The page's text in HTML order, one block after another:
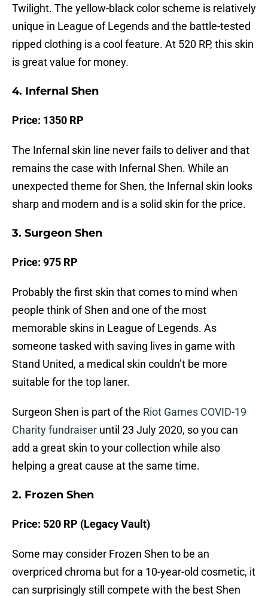
Twilight. The yellow-black color scheme is relatively
unique in League of Legends and the battle-tested
ripped clothing is a cool feature. At 520 RP, this skin
is great value for money.
4. Infernal Shen
Price: 1350 RP
The Infernal skin line never fails to deliver and that
remains the case with Infernal Shen. While an
unexpected theme for Shen, the Infernal skin looks
sharp and modern and is a solid skin for the price.
3. Surgeon Shen
Price: 975 RP
Probably the first skin that comes to mind when
people think of Shen and one of the most
memorable skins in League of Legends. As
someone tasked with saving lives in game with
Stand United, a medical skin couldn’t be more
suitable for the top laner.
Surgeon Shen is part of the Riot Games COVID-19
Charity fundraiser until 23 July 2020, so you can
add a great skin to your collection while also
helping a great cause at the same time.
2. Frozen Shen
Price: 520 RP (Legacy Vault)
Some may consider Frozen Shen to be an
overpriced chroma but for a 10-year-old cosmetic, it
can surprisingly still compete with the best Shen